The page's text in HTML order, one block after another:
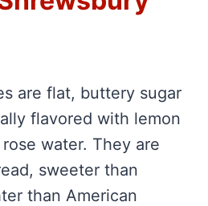
are flat, buttery sugar
flavored with lemon
water. They are
sweeter than
than American